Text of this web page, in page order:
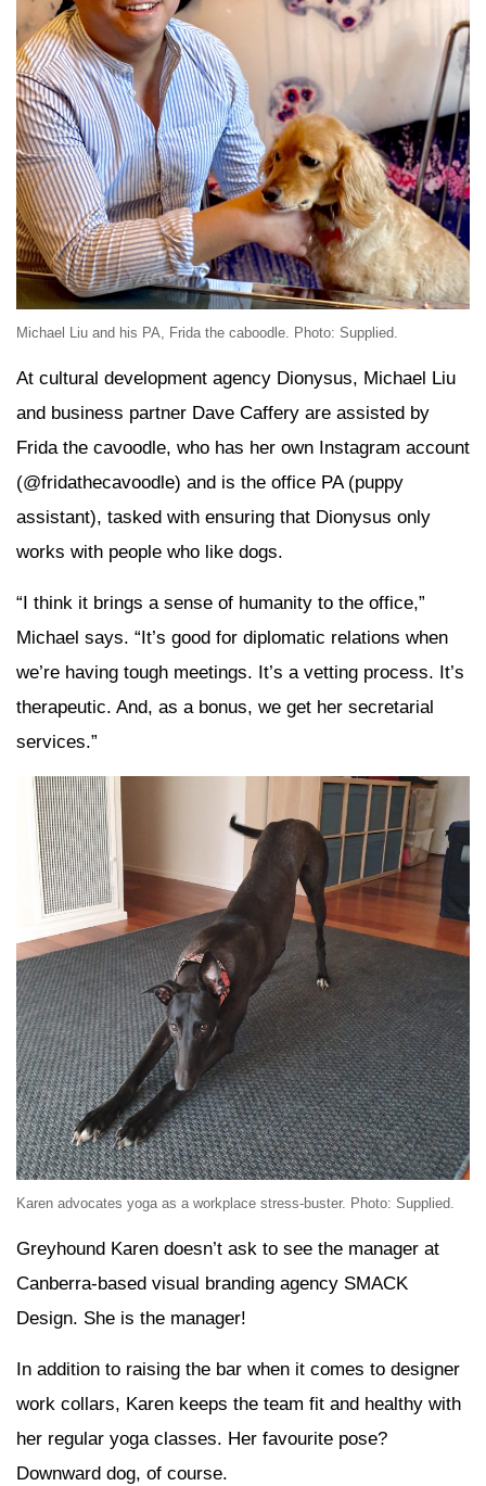
Michael Liu and his PA, Frida the caboodle. Photo: Supplied.
At cultural development agency Dionysus, Michael Liu
and business partner Dave Caffery are assisted by
Frida the cavoodle, who has her own Instagram account
(@fridathecavoodle) and is the office PA (puppy
assistant), tasked with ensuring that Dionysus only
works with people who like dogs.
“I think it brings a sense of humanity to the office,”
Michael says. “It’s good for diplomatic relations when
we’re having tough meetings. It’s a vetting process. It’s
therapeutic. And, as a bonus, we get her secretarial
services.”
Karen advocates yoga as a workplace stress-buster. Photo: Supplied.
Greyhound Karen doesn’t ask to see the manager at
Canberra-based visual branding agency SMACK
Design. She is the manager!
In addition to raising the bar when it comes to designer
work collars, Karen keeps the team fit and healthy with
her regular yoga classes. Her favourite pose?
Downward dog, of course.